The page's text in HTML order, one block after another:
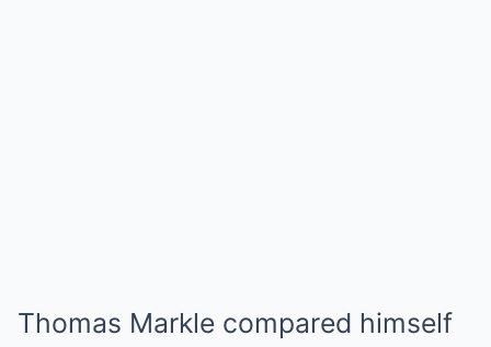
Thomas Markle compared himself